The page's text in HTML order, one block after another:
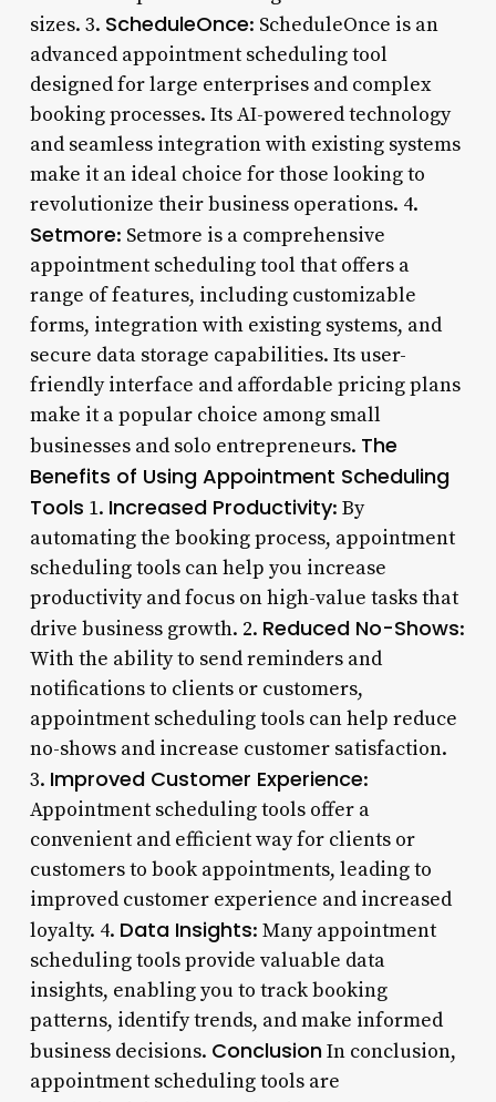
sizes. 3. ScheduleOnce: ScheduleOnce is an
advanced appointment scheduling tool
designed for large enterprises and complex
booking processes. Its AI-powered technology
and seamless integration with existing systems
make it an ideal choice for those looking to
revolutionize their business operations. 4.
Setmore: Setmore is a comprehensive
appointment scheduling tool that offers a
range of features, including customizable
forms, integration with existing systems, and
secure data storage capabilities. Its user-
friendly interface and affordable pricing plans
make it a popular choice among small
businesses and solo entrepreneurs. The
Benefits of Using Appointment Scheduling
Tools 1. Increased Productivity: By
automating the booking process, appointment
scheduling tools can help you increase
productivity and focus on high-value tasks that
drive business growth. 2. Reduced No-Shows:
With the ability to send reminders and
notifications to clients or customers,
appointment scheduling tools can help reduce
no-shows and increase customer satisfaction.
3. Improved Customer Experience:
Appointment scheduling tools offer a
convenient and efficient way for clients or
customers to book appointments, leading to
improved customer experience and increased
loyalty. 4. Data Insights: Many appointment
scheduling tools provide valuable data
insights, enabling you to track booking
patterns, identify trends, and make informed
business decisions. ConclusionIn conclusion,
appointment scheduling tools are